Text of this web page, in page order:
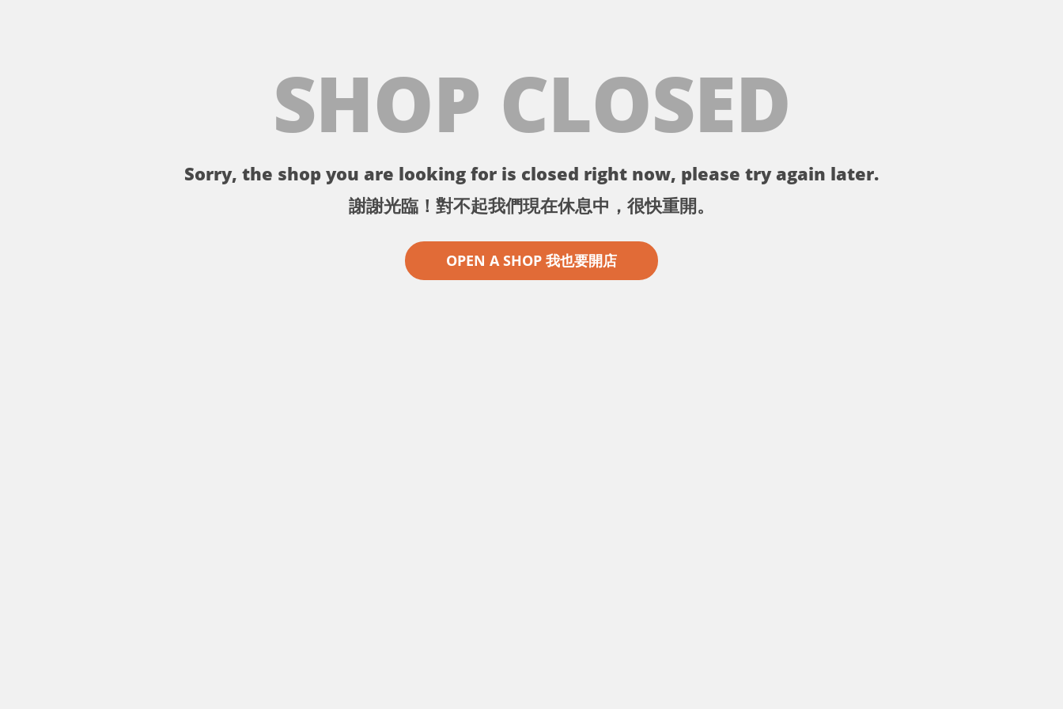
SHOP CLOSED
Sorry, the shop you are looking for is closed right now, please try again later.
謝謝光臨！對不起我們現在休息中，很快重開。
OPEN A SHOP 我也要開店